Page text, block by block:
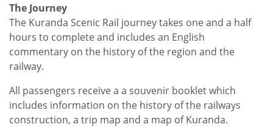
The Journey
The Kuranda Scenic Rail journey takes one and a half
hours to complete and includes an English
commentary on the history of the region and the
railway.
All passengers receive a a souvenir booklet which
includes information on the history of the railways
construction, a trip map and a map of Kuranda.